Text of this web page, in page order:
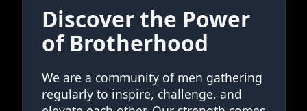
Discover the Power
of Brotherhood
We are a community of men gathering
regularly to inspire, challenge, and